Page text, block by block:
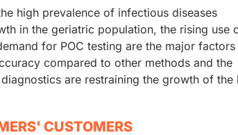
high prevalence of infectious diseases
in the geriatric population, the rising use
for POC testing are the major factors
compared to other methods and the
are restraining the growth of the
CUSTOMERS